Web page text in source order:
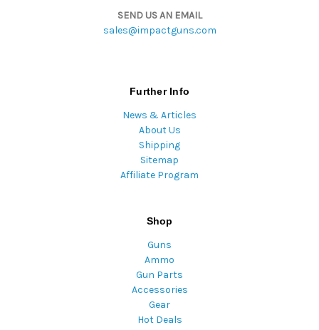
SEND US AN EMAIL
sales@impactguns.com
Further Info
News & Articles
About Us
Shipping
Sitemap
Affiliate Program
Shop
Guns
Ammo
Gun Parts
Accessories
Gear
Hot Deals